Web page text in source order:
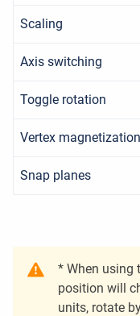
Scaling
Axis switching
Toggle rotation
Vertex magnetization
Snap planes
* When using
position will
units, rotate